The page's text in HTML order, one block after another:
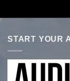
START YOUR